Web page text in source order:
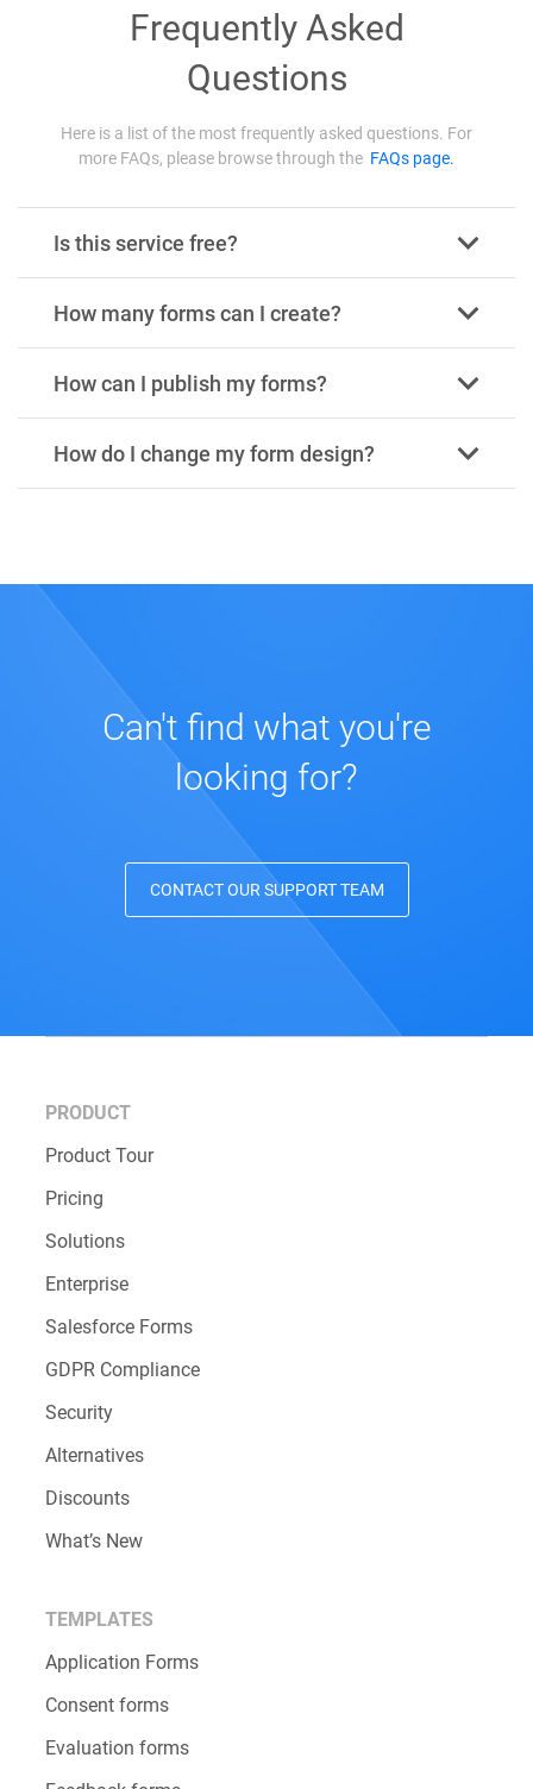
Frequently Asked
Questions
Here is a list of the most frequently asked questions. For
more FAQs, please browse through the FAQs page.
Is this service free?
How many forms can I create?
How can I publish my forms?
How do I change my form design?
Can't find what you're
looking for?
CONTACT OUR SUPPORT TEAM
PRODUCT
Product Tour
Pricing
Solutions
Enterprise
Salesforce Forms
GDPR Compliance
Security
Alternatives
Discounts
What’s New
TEMPLATES
Application Forms
Consent forms
Evaluation forms